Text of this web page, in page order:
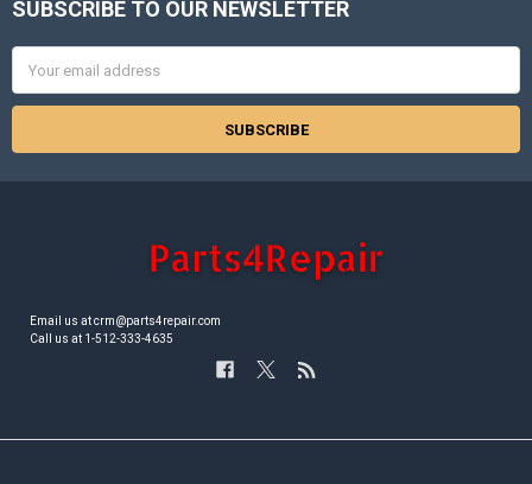
Footer
SUBSCRIBE TO OUR NEWSLETTER
Address
Email us at crm@parts4repair.com
Call us at 1-512-333-4635